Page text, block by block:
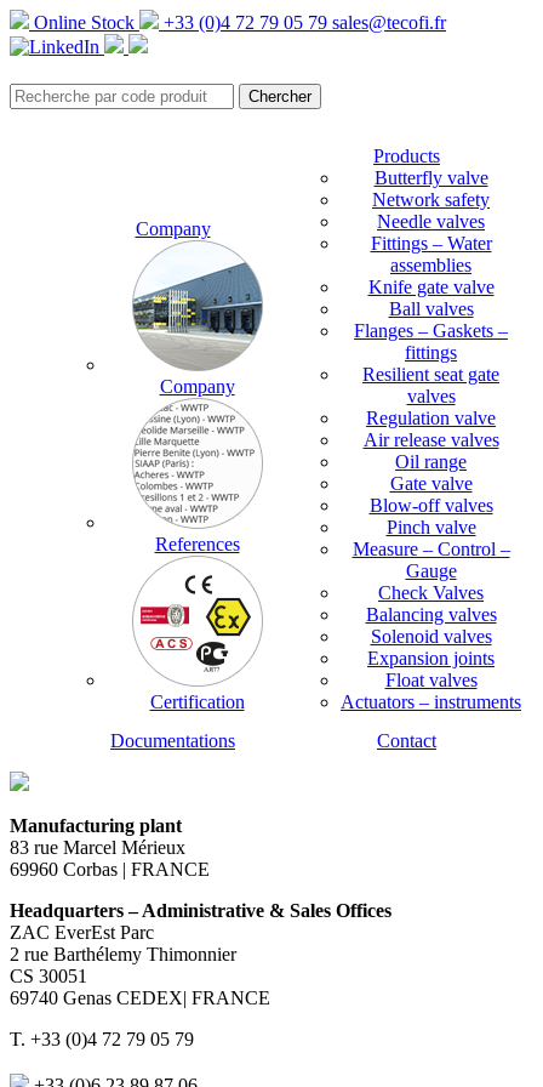
Online Stock +33 (0)4 72 79 05 79 sales@tecofi.fr
Company
Company
References
Certification
Products
Butterfly valve
Network safety
Needle valves
Fittings – Water
assemblies
Knife gate valve
Ball valves
Flanges – Gaskets –
fittings
Resilient seat gate
valves
Regulation valve
Air release valves
Oil range
Gate valve
Blow-off valves
Pinch valve
Measure – Control –
Gauge
Check Valves
Balancing valves
Solenoid valves
Expansion joints
Float valves
Actuators – instruments
Documentations
Contact
Manufacturing plant
83 rue Marcel Mérieux
69960 Corbas | FRANCE
Headquarters – Administrative & Sales Offices
ZAC EverEst Parc
2 rue Barthélemy Thimonnier
CS 30051
69740 Genas CEDEX| FRANCE
T. +33 (0)4 72 79 05 79